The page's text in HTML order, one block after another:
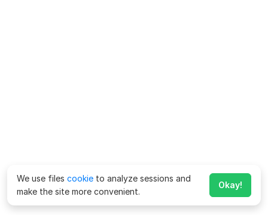
We use files cookie to analyze sessions and
make the site more convenient.
Okay!